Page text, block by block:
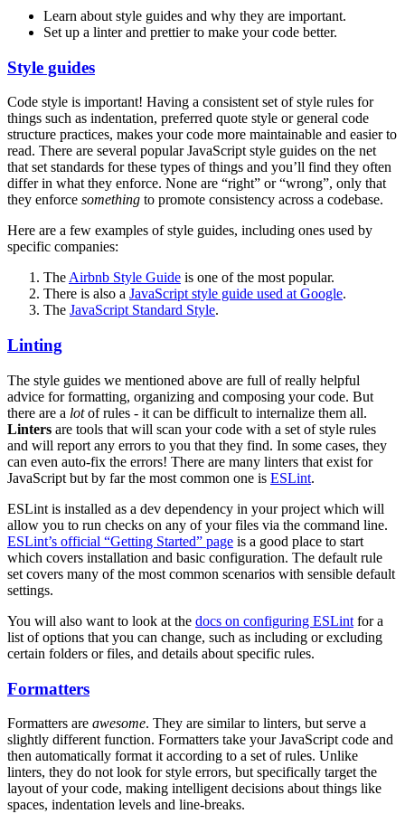
Learn about style guides and why they are important.
Set up a linter and prettier to make your code better.
Style guides
Code style is important! Having a consistent set of style rules for
things such as indentation, preferred quote style or general code
structure practices, makes your code more maintainable and easier to
read. There are several popular JavaScript style guides on the net
that set standards for these types of things and you’ll find they often
differ in what they enforce. None are “right” or “wrong”, only that
they enforce something to promote consistency across a codebase.
Here are a few examples of style guides, including ones used by
specific companies:
TheAirbnb Style Guide is one of the most popular.
There is also a JavaScript style guide used at Google.
The JavaScript Standard Style.
Linting
The style guides we mentioned above are full of really helpful
advice for formatting, organizing and composing your code. But
there are a lotof rules - it can be difficult to internalize them all.
Linters are tools that will scan your code with a set of style rules
and will report any errors to you that they find. In some cases, they
can even auto-fix the errors! There are many linters that exist for
JavaScript but by far the most common one is ESLint.
ESLint is installed as a dev dependency in your project which will
allow you to run checks on any of your files via the command line.
ESLint’s official “Getting Started” page is a good place to start
which covers installation and basic configuration. The default rule
set covers many of the most common scenarios with sensible default
settings.
You will also want to look at the docs on configuring ESLint for a
list of options that you can change, such as including or excluding
certain folders or files, and details about specific rules.
Formatters
Formatters are awesome. They are similar to linters, but serve a
slightly different function. Formatters take your JavaScript code and
then automatically format it according to a set of rules. Unlike
linters, they do not look for style errors, but specifically target the
layout of your code, making intelligent decisions about things like
spaces, indentation levels and line-breaks.